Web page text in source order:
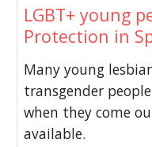
LGBT+ young
Protection in
Many young
transgender
when they come
available.